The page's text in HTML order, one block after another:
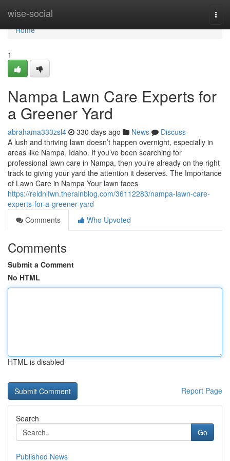
wise-social
Home
Home
1
Nampa Lawn Care Experts for
a Greener Yard
abrahama333zsl4 330 days ago News
Discuss
A lush and thriving lawn doesn’t happen overnight, especially in
areas like Nampa, Idaho. If you’ve been searching for
professional lawn care in Nampa, then you’re already on the right
track to giving your yard the attention it deserves. The Importance
of Lawn Care in Nampa Your lawn faces
https://reidnlfwn.therainblog.com/36112283/nampa-lawn-care-
experts-for-a-greener-yard
Comments
Who Upvoted
Comments
Submit a Comment
No HTML
HTML is disabled
Report Page
Search
Go
Published News